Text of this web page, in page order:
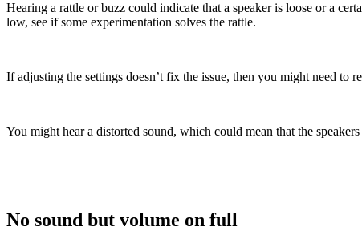
Hearing a rattle or buzz could indicate that a speaker is loose or a
low, see if some experimentation solves the rattle.
If adjusting the settings doesn’t fix the issue, then you might need to
You might hear a distorted sound, which could mean that the
No sound but volume on full